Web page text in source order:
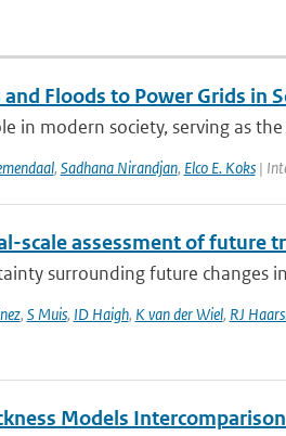
Floods to Power Grids in
in modern society, serving as
, Sadhana Nirandjan, Elco E. Koks|
scale assessment of future
surrounding future changes
, S Muis, ID Haigh, K van der Wiel, RJ
Models